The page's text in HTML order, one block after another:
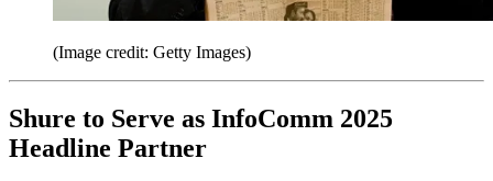
(Image credit: Getty Images)
Shure to Serve as InfoComm 2025
Headline Partner